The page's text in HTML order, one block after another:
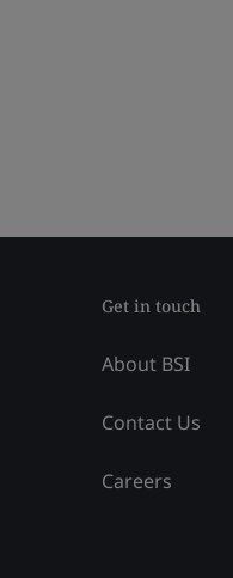
Get in touch
About BSI
Contact Us
Careers